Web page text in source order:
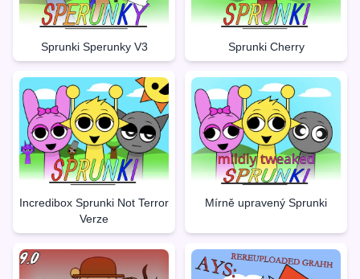
Sprunki Sperunky V3 Sprunki Cherry
Incredibox Sprunki Not Terror
Verze
Mírně upravený Sprunki